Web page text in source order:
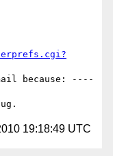
because: ----
19:18:49 UTC